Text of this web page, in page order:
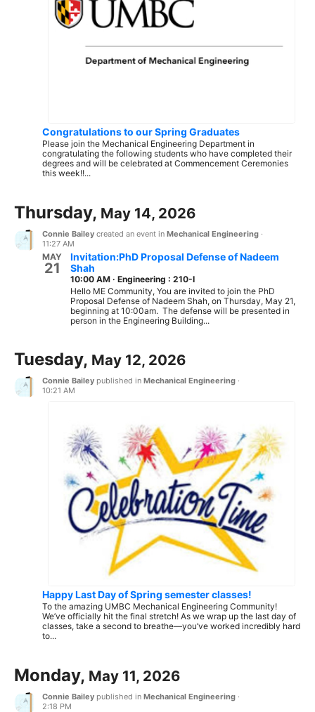
Congratulations to our Spring Graduates
Please join the Mechanical Engineering Department in
congratulating the following students who have completed their
degrees and will be celebrated at Commencement Ceremonies
this week!!...
Thursday, May 14, 2026
Connie Bailey created an event in Mechanical Engineering ·
11:27 AM
MAY
21
Invitation:PhD Proposal Defense of Nadeem
Shah
10:00 AM · Engineering : 210-I
Hello ME Community, You are invited to join the PhD
Proposal Defense of Nadeem Shah, on Thursday, May 21,
beginning at 10:00am. The defense will be presented in
person in the Engineering Building...
Tuesday, May 12, 2026
Connie Bailey published in Mechanical Engineering ·
10:21 AM
Happy Last Day of Spring semester classes!
To the amazing UMBC Mechanical Engineering Community!
We’ve officially hit the final stretch! As we wrap up the last day of
classes, take a second to breathe—you’ve worked incredibly hard
to...
Monday, May 11, 2026
Connie Bailey published in Mechanical Engineering ·
2:18 PM